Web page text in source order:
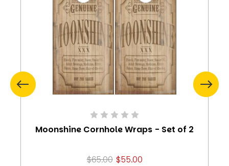
Moonshine Cornhole Wraps - Set of 2
$65.00 $55.00